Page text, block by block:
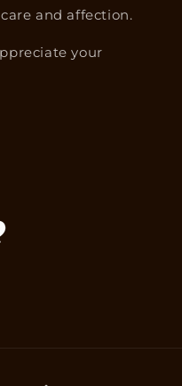
and affection.
your